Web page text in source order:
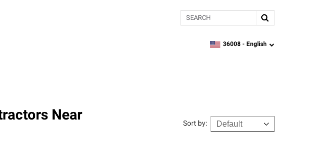
Search
zipcode,language
36008 - English
Near
Sort by: